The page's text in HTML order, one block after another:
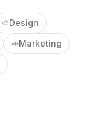
🎨Design
📣Marketing